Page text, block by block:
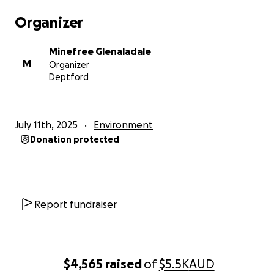
$4,565 raisedof$5.5KAUD
severe threat yet again.
We also know that all their claims that they will
reduce the mine size, put it further away from the
river, reduce dust and pollution of our surface and
stroke of a bureaucrat's pen.
legal team to prove once and for all that that a
Organizer
M
Minefree Glenaladale
Organizer
Deptford
July 11th, 2025 Environment
Donation protected
Report fundraiser